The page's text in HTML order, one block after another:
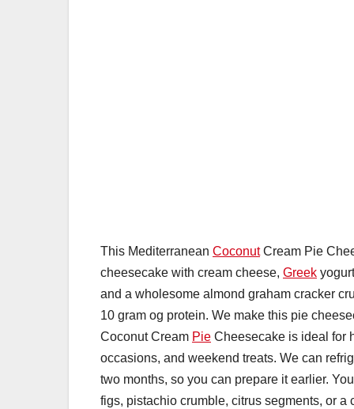
This Mediterranean CoconutCream Pie
cheesecake with cream cheese, Greek
and a wholesome almond graham cracker
10 gram og protein. We make this pie
Coconut Cream Pie Cheesecake is ideal for
occasions, and weekend treats. We can
two months, so you can prepare it earlier.
figs, pistachio crumble, citrus segments, or a